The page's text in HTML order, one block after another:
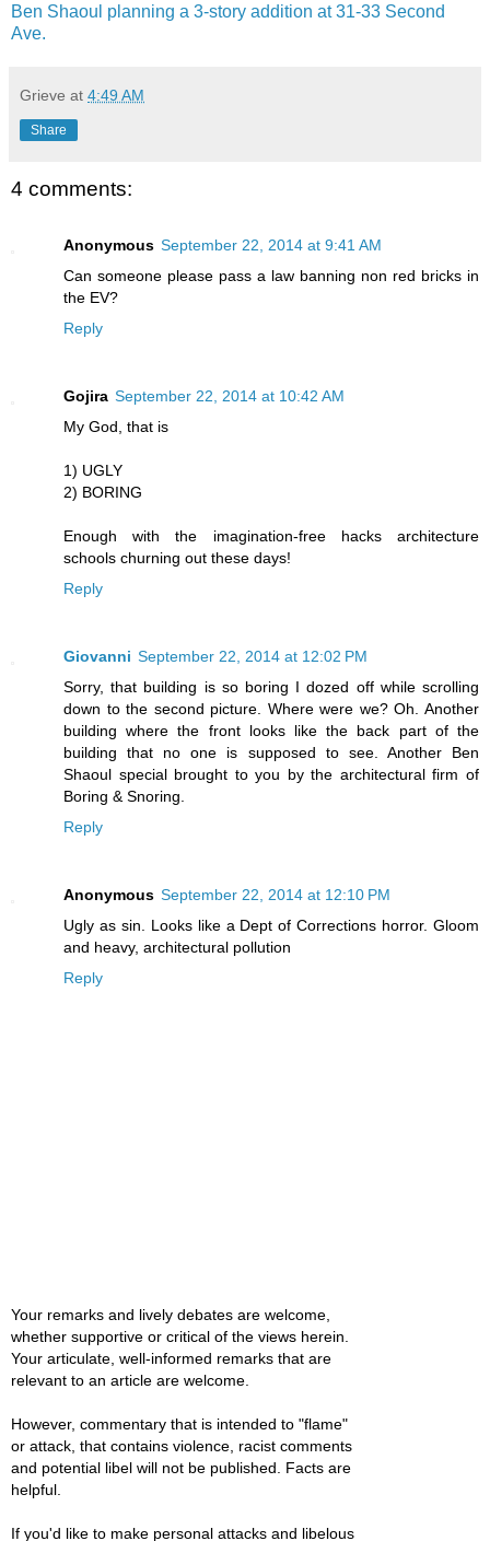
Ben Shaoul planning a 3-story addition at 31-33 Second
Ave.
Grieve at 4:49 AM
Share
4 comments:
Anonymous September 22, 2014 at 9:41 AM
Can someone please pass a law banning non red bricks in
the EV?
Reply
Gojira September 22, 2014 at 10:42 AM
My God, that is
1) UGLY
2) BORING
Enough with the imagination-free hacks architecture
schools churning out these days!
Reply
Giovanni September 22, 2014 at 12:02 PM
Sorry, that building is so boring I dozed off while scrolling
down to the second picture. Where were we? Oh. Another
building where the front looks like the back part of the
building that no one is supposed to see. Another Ben
Shaoul special brought to you by the architectural firm of
Boring & Snoring.
Reply
Anonymous September 22, 2014 at 12:10 PM
Ugly as sin. Looks like a Dept of Corrections horror. Gloom
and heavy, architectural pollution
Reply
Your remarks and lively debates are welcome,
whether supportive or critical of the views herein.
Your articulate, well-informed remarks that are
relevant to an article are welcome.
However, commentary that is intended to "flame"
or attack, that contains violence, racist comments
and potential libel will not be published. Facts are
helpful.
If you'd like to make personal attacks and libelous